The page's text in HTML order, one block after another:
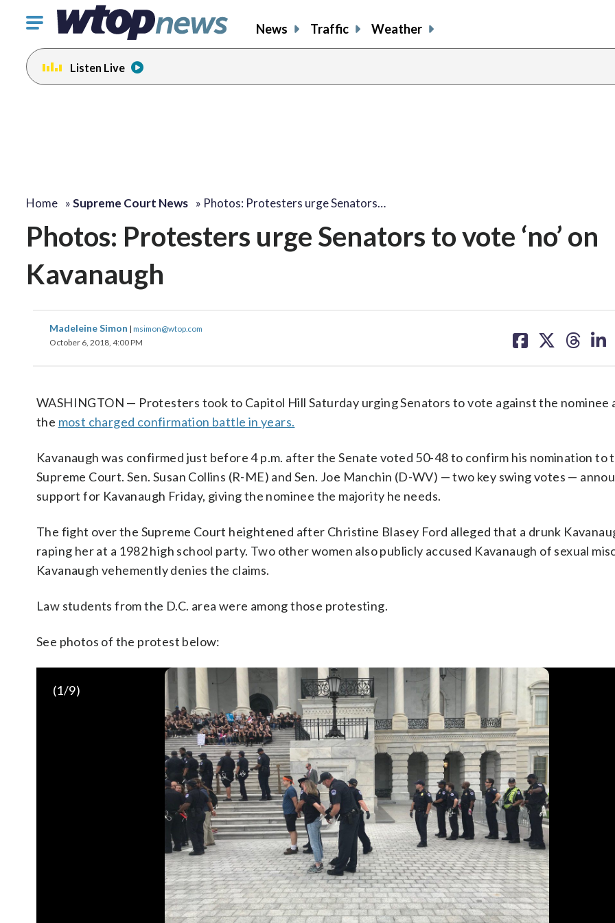
Click
toggle
navigation
menu.
News Traffic Weather
Listen Live
Home »Supreme Court News » Photos: Protesters urge Senators…
Photos: Protesters urge Senators to vote ‘no’ on
Kavanaugh
Madeleine Simon | msimon@wtop.com
October 6, 2018, 4:00 PM
on on on on
WASHINGTON — Protesters took to Capitol Hill Saturday urging Senators to vote against the nominee
the most charged confirmation battle in years.
Kavanaugh was confirmed just before 4 p.m. after the Senate voted 50-48 to confirm his nomination to
Supreme Court. Sen. Susan Collins (R-ME) and Sen. Joe Manchin (D-WV) — two key swing votes —
support for Kavanaugh Friday, giving the nominee the majority he needs.
The fight over the Supreme Court heightened after Christine Blasey Ford alleged that a drunk
raping her at a 1982 high school party. Two other women also publicly accused Kavanaugh of sexual
Kavanaugh vehemently denies the claims.
Law students from the D.C. area were among those protesting.
See photos of the protest below:
(1/9)